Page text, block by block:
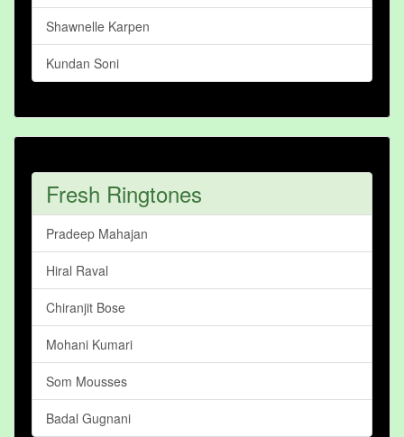
Shawnelle Karpen
Kundan Soni
Fresh Ringtones
Pradeep Mahajan
Hiral Raval
Chiranjit Bose
Mohani Kumari
Som Mousses
Badal Gugnani